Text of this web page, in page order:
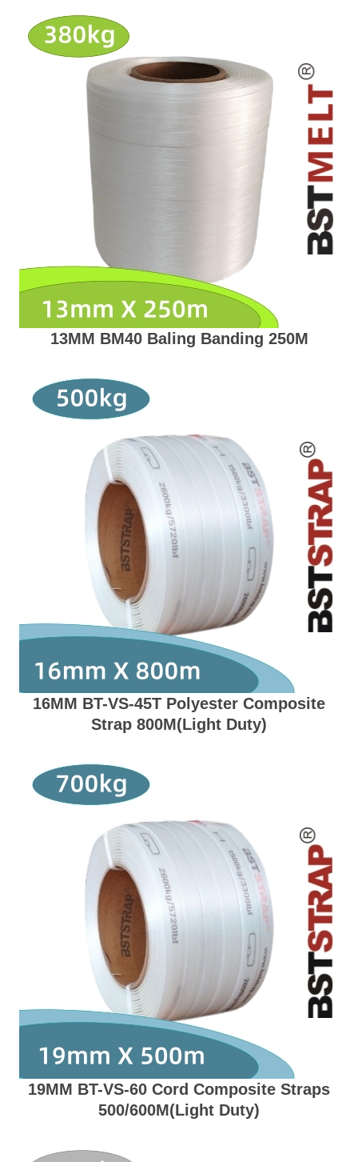
13MM BM40 Baling Banding 250M
16MM BT-VS-45T Polyester Composite
Strap 800M(Light Duty)
19MM BT-VS-60 Cord Composite Straps
500/600M(Light Duty)